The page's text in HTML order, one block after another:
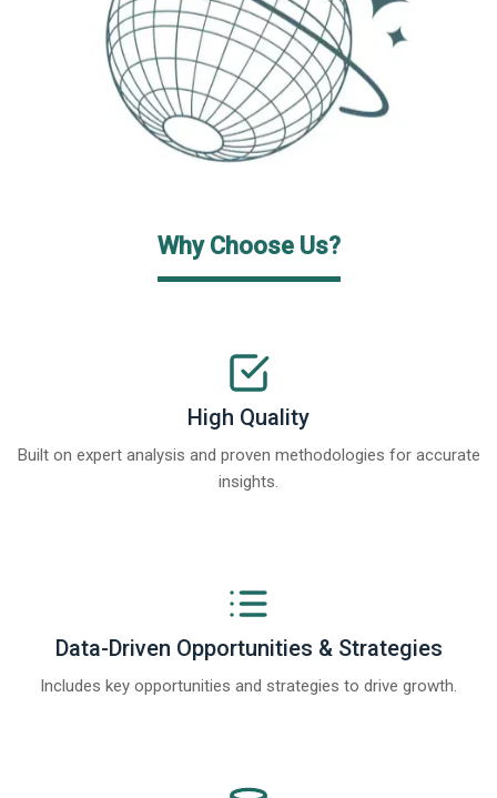
Why Choose Us?
High Quality
Built on expert analysis and proven methodologies for accurate
insights.
Data-Driven Opportunities & Strategies
Includes key opportunities and strategies to drive growth.